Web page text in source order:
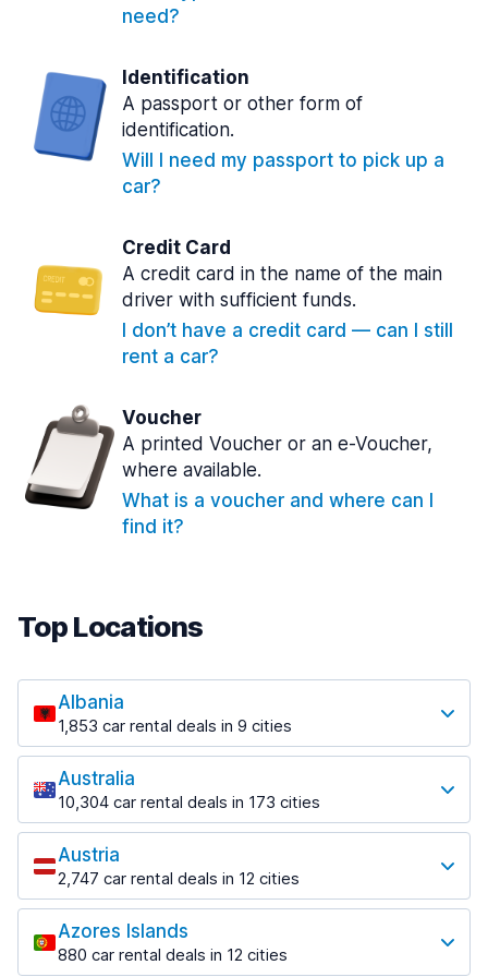
need?
Identification
A passport or other form of
identification.
Will I need my passport to pick up a
car?
Credit Card
A credit card in the name of the main
driver with sufficient funds.
I don’t have a credit card — can I still
rent a car?
Voucher
A printed Voucher or an e-Voucher,
where available.
What is a voucher and where can I
find it?
Top Locations
Albania
1,853 car rental deals in 9 cities
Most popular locations
Saranda
213 deals in 3 locations
Saranda Port
from $41.99 per day
Tirana
1,433 deals in 7 locations
Tirana Airport
Australia
10,304 car rental deals in 173 cities
Most popular locations
Adelaide
397 deals in 12 locations
Adelaide Airport
from $13.08 per day
Austria
2,747 car rental deals in 12 cities
Most popular locations
Salzburg
569 deals in 3 locations
Azores Islands
880 car rental deals in 12 cities